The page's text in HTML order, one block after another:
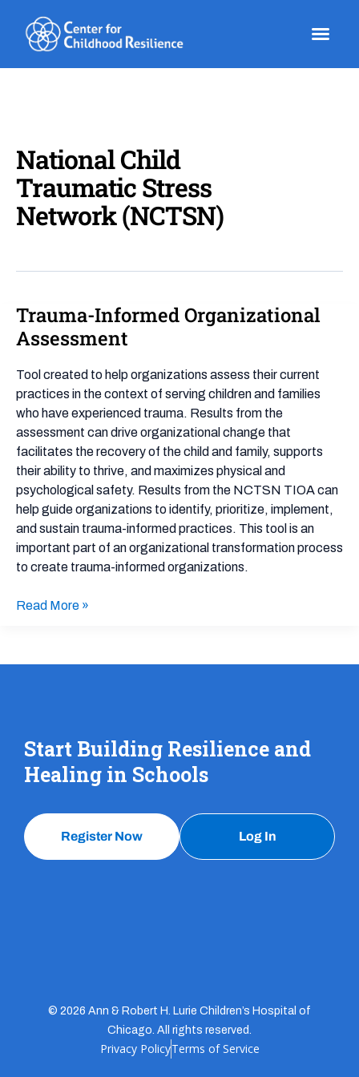
content
National Child
Traumatic Stress
Network (NCTSN)
Trauma-Informed Organizational
Assessment
Tool created to help organizations assess their current
practices in the context of serving children and families
who have experienced trauma. Results from the
assessment can drive organizational change that
facilitates the recovery of the child and family, supports
their ability to thrive, and maximizes physical and
psychological safety. Results from the NCTSN TIOA can
help guide organizations to identify, prioritize, implement,
and sustain trauma-informed practices. This tool is an
important part of an organizational transformation process
to create trauma-informed organizations.
Trauma-
Informed
Organizational
Assessment
Read More »
Start Building Resilience and
Healing in Schools
Register Now Log In
© 2026 Ann & Robert H. Lurie Children’s Hospital of
Chicago. All rights reserved.
Privacy PolicyTerms of Service